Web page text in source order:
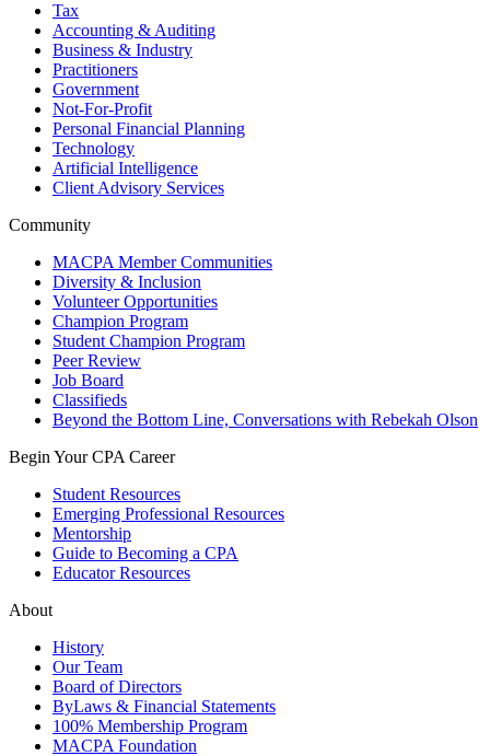
Tax
Accounting & Auditing
Business & Industry
Practitioners
Government
Not-For-Profit
Personal Financial Planning
Technology
Artificial Intelligence
Client Advisory Services
Community
MACPA Member Communities
Diversity & Inclusion
Volunteer Opportunities
Champion Program
Student Champion Program
Peer Review
Job Board
Classifieds
Beyond the Bottom Line, Conversations with Rebekah Olson
Begin Your CPA Career
Student Resources
Emerging Professional Resources
Mentorship
Guide to Becoming a CPA
Educator Resources
About
History
Our Team
Board of Directors
ByLaws & Financial Statements
100% Membership Program
MACPA Foundation